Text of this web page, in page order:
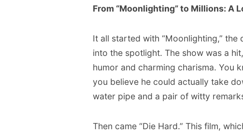
From “Moonlighting” to Millions: A
It all started with “Moonlighting,”
into the spotlight. The show was a
humor and charming charisma. You
you believe he could actually take
water pipe and a pair of witty
Then came “Die Hard.” This film,